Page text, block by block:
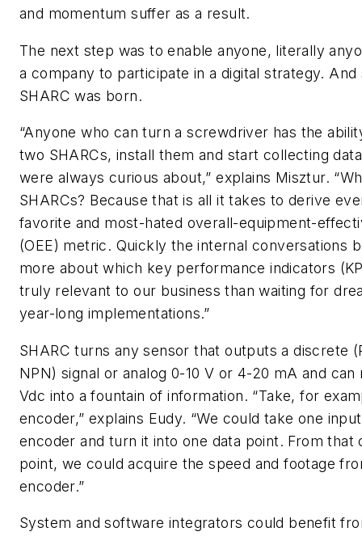
and momentum suffer as a result.
The next step was to enable anyone, literally
a company to participate in a digital strategy. And
SHARC was born.
“Anyone who can turn a screwdriver has the
two SHARCs, install them and start collecting
were always curious about,” explains Misztur.
SHARCs? Because that is all it takes to derive
favorite and most-hated overall-equipment-
(OEE) metric. Quickly the internal conversations
more about which key performance indicators
truly relevant to our business than waiting for
year-long implementations.”
SHARC turns any sensor that outputs a discrete
NPN) signal or analog 0-10 V or 4-20 mA and can
Vdc into a fountain of information. “Take, for
encoder,” explains Eudy. “We could take one
encoder and turn it into one data point. From that
point, we could acquire the speed and footage
encoder.”
System and software integrators could benefit